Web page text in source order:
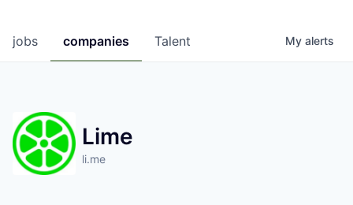
jobs companies Talent My alerts
Lime
li.me